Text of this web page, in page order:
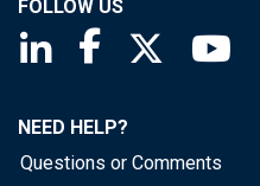
FOLLOW US
Saint Louis Fed
Saint Louis Fed
Saint
NEED HELP?
Questions or Comments